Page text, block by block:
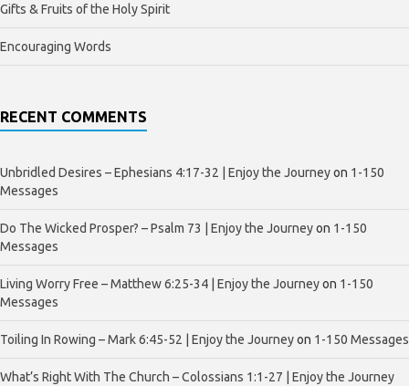
Gifts & Fruits of the Holy Spirit
Encouraging Words
RECENT COMMENTS
Unbridled Desires – Ephesians 4:17-32 | Enjoy the Journeyon 1-150
Messages
Do The Wicked Prosper? – Psalm 73 | Enjoy the Journeyon 1-150
Messages
Living Worry Free – Matthew 6:25-34 | Enjoy the Journeyon 1-150
Messages
Toiling In Rowing – Mark 6:45-52 | Enjoy the Journeyon 1-150 Messages
What’s Right With The Church – Colossians 1:1-27 | Enjoy the Journey